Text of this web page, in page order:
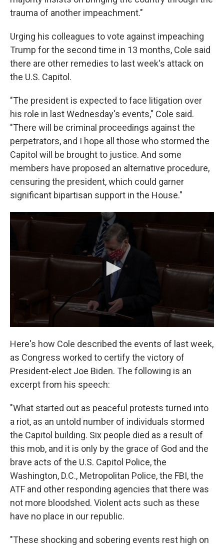
trauma of another impeachment."
Urging his colleagues to vote against impeaching
Trump for the second time in 13 months, Cole said
there are other remedies to last week's attack on
the U.S. Capitol.
"The president is expected to face litigation over
his role in last Wednesday's events," Cole said.
"There will be criminal proceedings against the
perpetrators, and I hope all those who stormed the
Capitol will be brought to justice. And some
members have proposed an alternative procedure,
censuring the president, which could garner
significant bipartisan support in the House."
Here's how Cole described the events of last week,
as Congress worked to certify the victory of
President-elect Joe Biden. The following is an
excerpt from his speech:
"What started out as peaceful protests turned into
a riot, as an untold number of individuals stormed
the Capitol building. Six people died as a result of
this mob, and it is only by the grace of God and the
brave acts of the U.S. Capitol Police, the
Washington, D.C., Metropolitan Police, the FBI, the
ATF and other responding agencies that there was
not more bloodshed. Violent acts such as these
have no place in our republic.
"These shocking and sobering events rest high on